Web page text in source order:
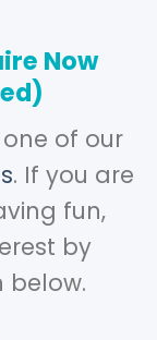
Now
of our
. If you are
fun,
by
below.